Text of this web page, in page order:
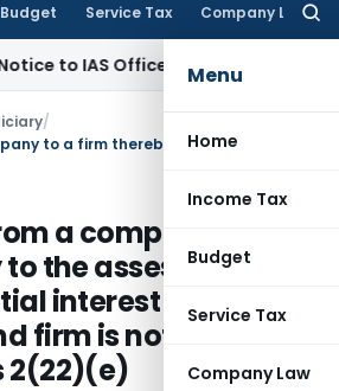
Budget Service Tax Company Law
Menu
Home
Income Tax
Budget
Service Tax
Company Law
IAS OfficersIncome Tax
/
a company to a
the assesse, who
interest in
firm is not deemed
2(22)(e)